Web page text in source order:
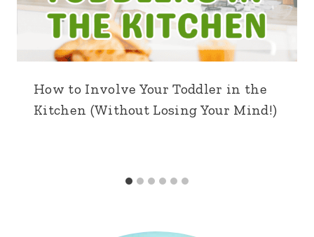
How to Involve Your Toddler in the
Kitchen (Without Losing Your Mind!)